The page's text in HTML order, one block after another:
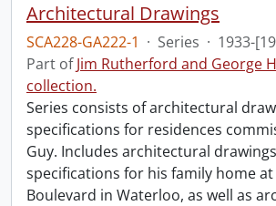
Architectural Drawings
SCA228-GA222-1 · Series · 1933-
Part ofJim Rutherford and George
collection.
Series consists of architectural
specifications for residences
Guy. Includes architectural
specifications for his family home at
Boulevard in Waterloo, as well as